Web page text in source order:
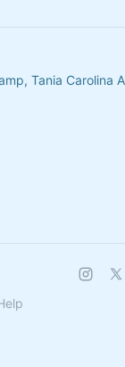
Tania Carolina